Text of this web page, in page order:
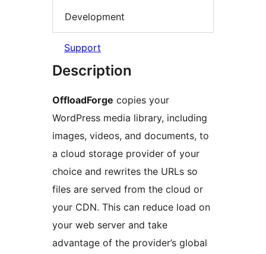
Development
Support
Description
OffloadForge copies your
WordPress media library, including
images, videos, and documents, to
a cloud storage provider of your
choice and rewrites the URLs so
files are served from the cloud or
your CDN. This can reduce load on
your web server and take
advantage of the provider’s global